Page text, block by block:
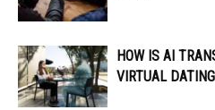
HOW IS AI
VIRTUAL